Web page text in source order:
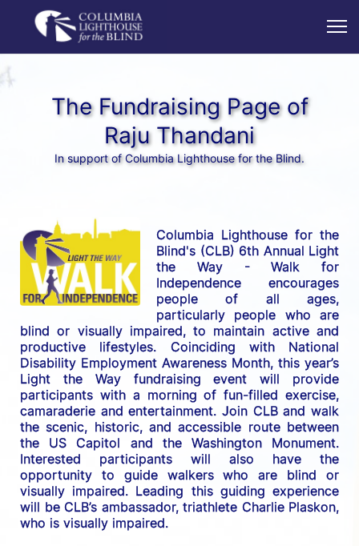
The Fundraising Page of
Raju Thandani
In support of Columbia Lighthouse for the Blind.
Columbia Lighthouse for the
Blind's (CLB) 6th Annual Light
the Way - Walk for
Independence encourages
people of all ages,
particularly people who are
blind or visually impaired, to maintain active and
productive lifestyles. Coinciding with National
Disability Employment Awareness Month, this year’s
Light the Way fundraising event will provide
participants with a morning of fun-filled exercise,
camaraderie and entertainment. Join CLB and walk
the scenic, historic, and accessible route between
the US Capitol and the Washington Monument.
Interested participants will also have the
opportunity to guide walkers who are blind or
visually impaired. Leading this guiding experience
will be CLB’s ambassador, triathlete Charlie Plaskon,
who is visually impaired.